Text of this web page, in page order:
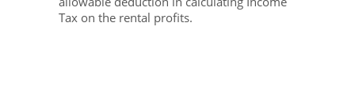
Tax on the rental profits.